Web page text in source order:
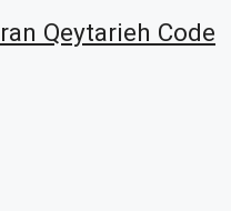
Qeytarieh Code